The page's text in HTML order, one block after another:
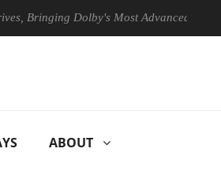
Dolby's Most Advanced Picture
ABOUT